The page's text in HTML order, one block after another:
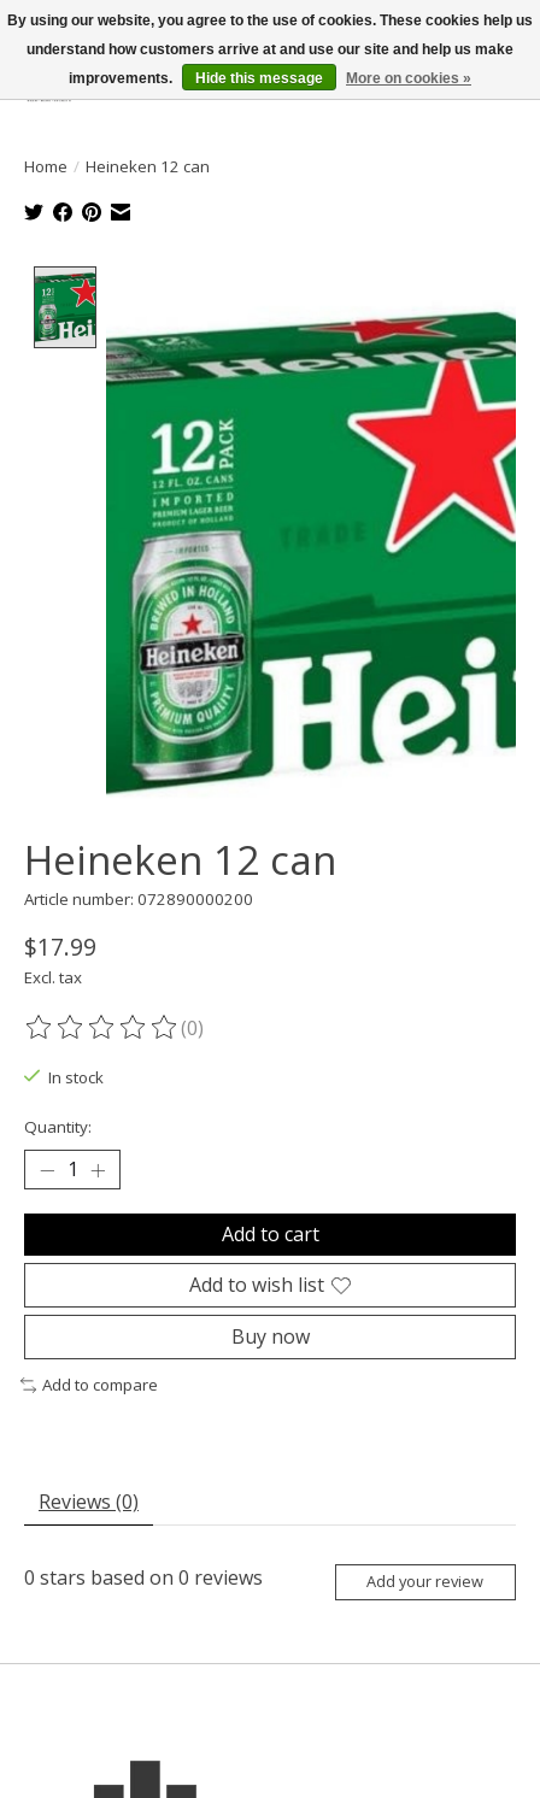
Wish List
Cart
Home / Heineken 12 can
Heineken 12 can
Article number: 072890000200
$17.99
Excl. tax
The rating of this product is
(0)
In stock
Quantity:
Add to cart
Add to wish list
Buy now
Add to compare
Reviews (0)
0 stars based on 0 reviews Add your review
By using our website, you agree to the use of cookies. These cookies help us
understand how customers arrive at and use our site and help us make
improvements.
Hide this message More on cookies »